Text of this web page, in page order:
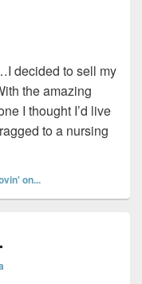
decided to sell my
the amazing
I thought I’d live
to a nursing
on...